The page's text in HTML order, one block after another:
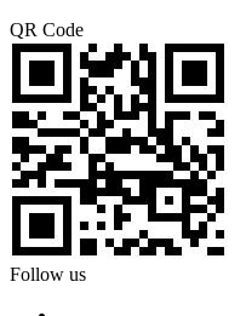
QR Code
Follow us